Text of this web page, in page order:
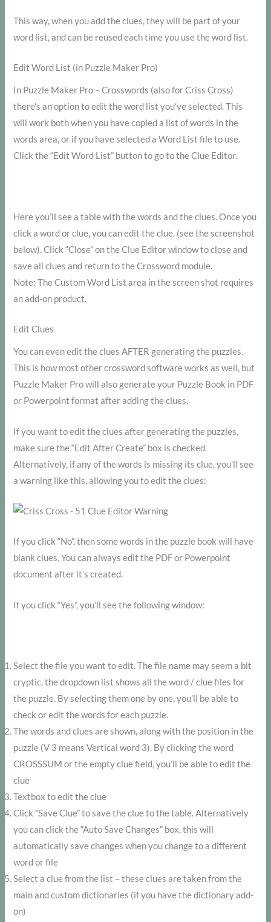
This way, when you add the clues, they will be part of your
word list, and can be reused each time you use the word list.
Edit Word List (in Puzzle Maker Pro)
In Puzzle Maker Pro – Crosswords (also for Criss Cross)
there’s an option to edit the word list you’ve selected. This
will work both when you have copied a list of words in the
words area, or if you have selected a Word List file to use.
Click the “Edit Word List” button to go to the Clue Editor.
Here you’ll see a table with the words and the clues. Once you
click a word or clue, you can edit the clue. (see the screenshot
below). Click “Close” on the Clue Editor window to close and
save all clues and return to the Crossword module.
Note: The Custom Word List area in the screen shot requires
an add-on product.
Edit Clues
You can even edit the clues AFTER generating the puzzles.
This is how most other crossword software works as well, but
Puzzle Maker Pro will also generate your Puzzle Book in PDF
or Powerpoint format after adding the clues.
If you want to edit the clues after generating the puzzles,
make sure the “Edit After Create” box is checked.
Alternatively, if any of the words is missing its clue, you’ll see
a warning like this, allowing you to edit the clues:
If you click “No”, then some words in the puzzle book will have
blank clues. You can always edit the PDF or Powerpoint
document after it’s created.
If you click “Yes”, you’ll see the following window:
Select the file you want to edit. The file name may seem a bit
cryptic, the dropdown list shows all the word / clue files for
the puzzle. By selecting them one by one, you’ll be able to
check or edit the words for each puzzle.
The words and clues are shown, along with the position in the
puzzle (V 3 means Vertical word 3). By clicking the word
CROSSSUM or the empty clue field, you’ll be able to edit the
clue
Textbox to edit the clue
Click “Save Clue” to save the clue to the table. Alternatively
you can click the “Auto Save Changes” box, this will
automatically save changes when you change to a different
word or file
Select a clue from the list – these clues are taken from the
main and custom dictionaries (if you have the dictionary add-
on)